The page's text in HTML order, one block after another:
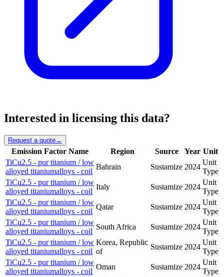
Interested in licensing this data?
Request a quote→
Emission Factor Name Region Source Year Unit
TiCu2.5 - pur titanium / low
alloyed titaniumalloys - coil
Bahrain Sustamize 2024
Unit
Type
TiCu2.5 - pur titanium / low
alloyed titaniumalloys - coil
Italy Sustamize 2024
Unit
Type
TiCu2.5 - pur titanium / low
alloyed titaniumalloys - coil
Qatar Sustamize 2024
Unit
Type
TiCu2.5 - pur titanium / low
alloyed titaniumalloys - coil
South Africa Sustamize 2024
Unit
Type
TiCu2.5 - pur titanium / low
alloyed titaniumalloys - coil
Korea, Republic
of
Sustamize 2024
Unit
Type
TiCu2.5 - pur titanium / low
alloyed titaniumalloys - coil
Oman Sustamize 2024
Unit
Type